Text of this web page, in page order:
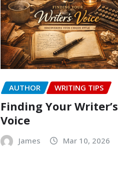
AUTHOR WRITING TIPS
Finding Your Writer’s
Voice
James Mar 10, 2026